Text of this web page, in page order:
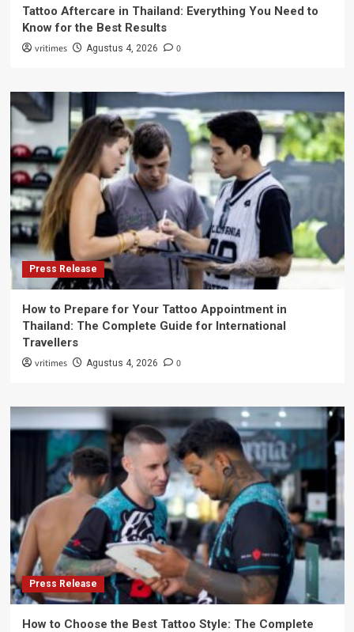
Tattoo Aftercare in Thailand: Everything You Need to
Know for the Best Results
vritimes Agustus 4, 2026 0
Press Release
How to Prepare for Your Tattoo Appointment in
Thailand: The Complete Guide for International
Travellers
vritimes Agustus 4, 2026 0
Press Release
How to Choose the Best Tattoo Style: The Complete